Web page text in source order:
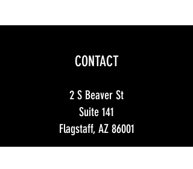
CONTACT
2 S Beaver St
Suite 141
Flagstaff, AZ 86001